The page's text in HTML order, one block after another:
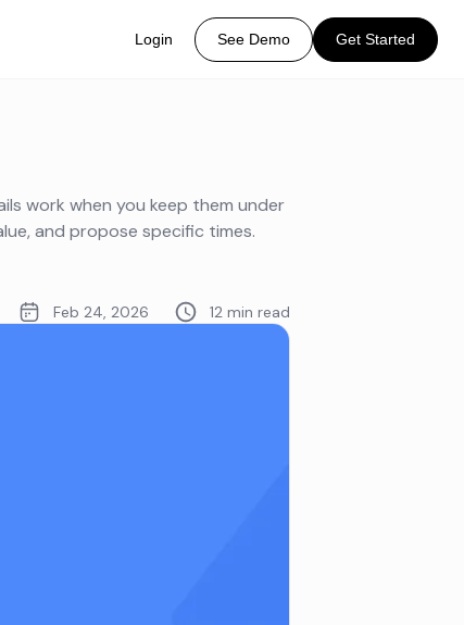
Login See Demo Get Started
work when you keep them under
and propose specific times.
Feb 24, 2026 12 min read